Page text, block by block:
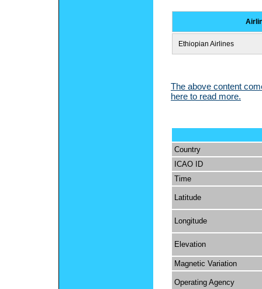
Ethiopian Airlines
The above content
here to read more.
Country
ICAO ID
Time
Latitude
Longitude
Elevation
Magnetic Variation
Operating Agency